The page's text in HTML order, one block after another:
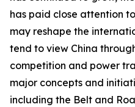
has paid close attention
may reshape the
tend to view China
competition and power
major concepts and
including the Belt and